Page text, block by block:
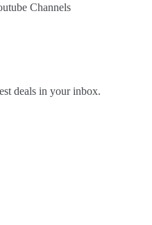
Channels
deals in your inbox.